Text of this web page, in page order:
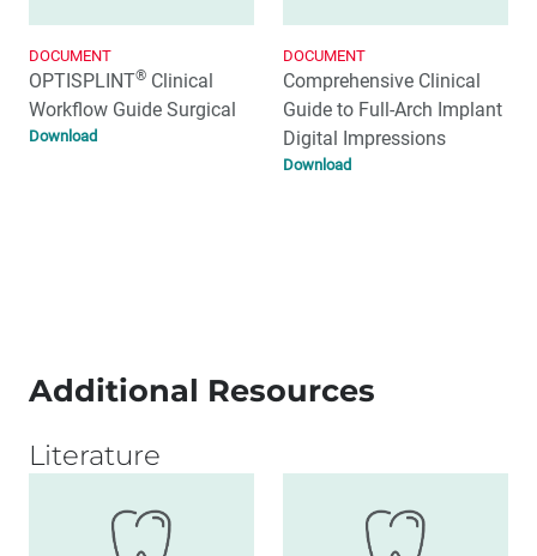
DOCUMENT
OPTISPLINT® Clinical
Workflow Guide Surgical
Download
DOCUMENT
Comprehensive Clinical
Guide to Full-Arch Implant
Digital Impressions
Download
Additional Resources
Literature